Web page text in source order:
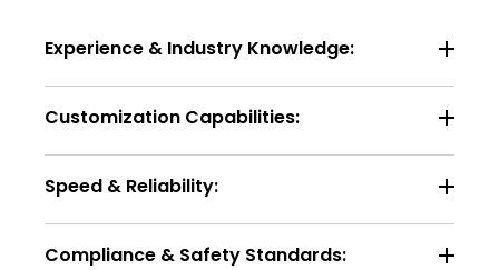
Experience & Industry Knowledge:
Customization Capabilities:
Speed & Reliability:
Compliance & Safety Standards: